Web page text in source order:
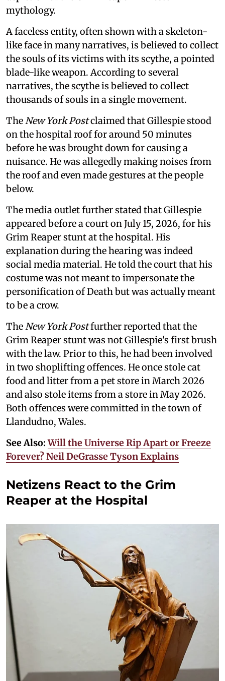
mythology.
A faceless entity, often shown with a skeleton-
like face in many narratives, is believed to collect
the souls of its victims with its scythe, a pointed
blade-like weapon. According to several
narratives, the scythe is believed to collect
thousands of souls in a single movement.
TheNew York Postclaimed that Gillespie stood
on the hospital roof for around 50 minutes
before he was brought down for causing a
nuisance. He was allegedly making noises from
the roof and even made gestures at the people
below.
The media outlet further stated that Gillespie
appeared before a court on July 15, 2026, for his
Grim Reaper stunt at the hospital. His
explanation during the hearing was indeed
social media material. He told the court that his
costume was not meant to impersonate the
personification of Death but was actually meant
to be a crow.
TheNew York Postfurther reported that the
Grim Reaper stunt was not Gillespie's first brush
with the law. Prior to this, he had been involved
in two shoplifting offences. He once stole cat
food and litter from a pet store in March 2026
and also stole items from a store in May 2026.
Both offences were committed in the town of
Llandudno, Wales.
See Also:Will the Universe Rip Apart or Freeze
Forever? Neil DeGrasse Tyson Explains
Netizens React to the Grim
Reaper at the Hospital